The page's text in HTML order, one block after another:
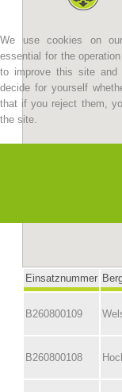
We use cookies on
essential for the
to improve this site and
decide for yourself
that if you reject them,
the site.